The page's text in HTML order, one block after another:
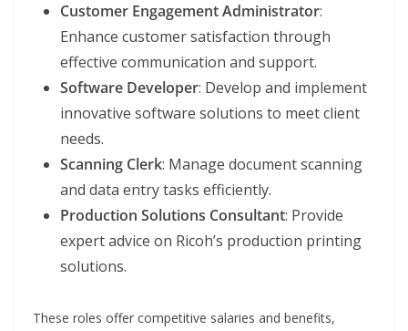
Customer Engagement Administrator:
Enhance customer satisfaction through
effective communication and support.
Software Developer: Develop and implement
innovative software solutions to meet client
needs.
Scanning Clerk: Manage document scanning
and data entry tasks efficiently.
Production Solutions Consultant: Provide
expert advice on Ricoh’s production printing
solutions.
These roles offer competitive salaries and benefits,